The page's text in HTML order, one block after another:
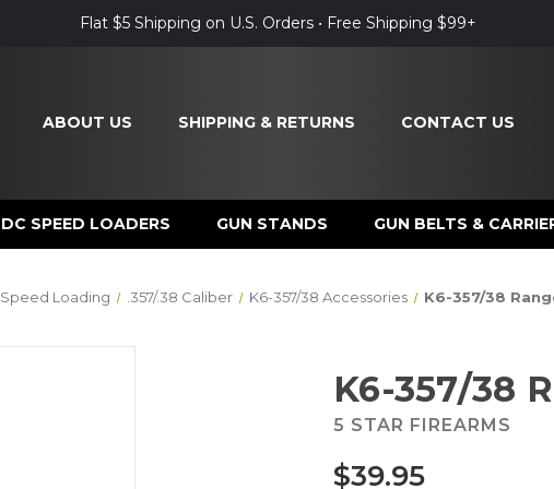
Flat $5 Shipping on U.S. Orders • Free Shipping $99+
ABOUT US SHIPPING & RETURNS CONTACT US
DC SPEED LOADERS GUN STANDS GUN BELTS &
Speed Loading .357/.38 Caliber K6-357/38 Accessories K6-357/38
K6-357/38
5 STAR FIREARMS
$39.95